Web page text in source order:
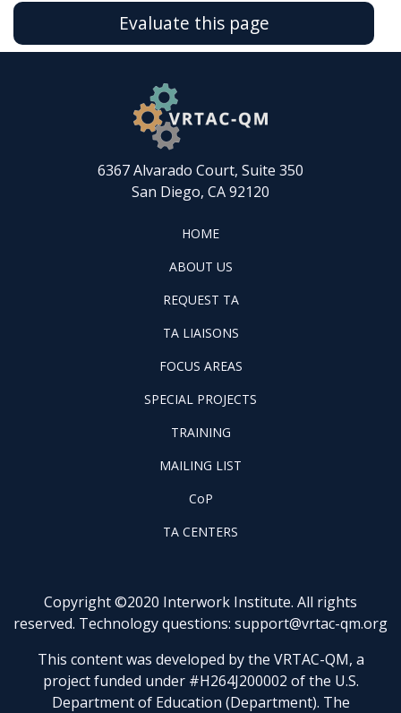
Evaluate this page
6367 Alvarado Court, Suite 350
San Diego, CA 92120
FOOTER
HOME
HOME
ABOUT
US
FOOTER
ABOUT US
REQUEST
TA
FOOTER
REQUEST TA
WINTAC-
QM
LIASONS
TA LIAISONS
FOCUS
AREAS
FOCUS AREAS
FOOTER
PILOT
PROJECTS
SPECIAL PROJECTS
FOOTER
TRAINING
TRAINING
FOOTER
LISTSERV
MAILING LIST
FOOTER
COP
CoP
FOOTER
TA
TA CENTERS
Copyright ©2020 Interwork Institute. All rights
reserved. Technology questions: support@vrtac-qm.org
This content was developed by the VRTAC-QM, a
project funded under #H264J200002 of the U.S.
Department of Education (Department). The